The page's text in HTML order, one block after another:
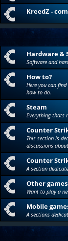
KreedZ -
Hardware &
Software and
How to?
Here you can
how to do.
Steam
Everything thats
Counter
This section is
discussions
Counter
A section
Other games
Want to play a
Mobile
A sections